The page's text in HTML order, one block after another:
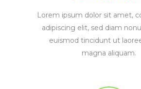
Lorem ipsum dolor sit amet,
adipiscing elit, sed diam
euismod tincidunt ut
magna aliquam.